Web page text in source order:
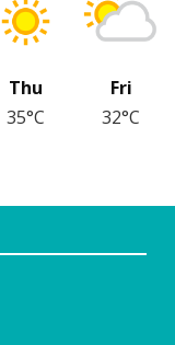
Thu
35°C
Fri
32°C